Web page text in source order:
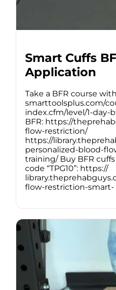
Smart Cuffs
Application
Take a BFR course
smarttoolsplus.com/
index.cfm/level/1-day-
BFR: https://
flow-restriction/
https://
personalized-blood-
training/ Buy BFR cuffs
code “TPG10”: https://
flow-restriction-smart-